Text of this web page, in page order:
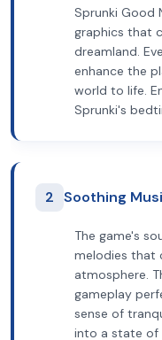
Sprunki Good
graphics that
dreamland.
enhance the
world to life.
Sprunki's
2 Soothing
The game's
melodies that
atmosphere.
gameplay
sense of
into a state of